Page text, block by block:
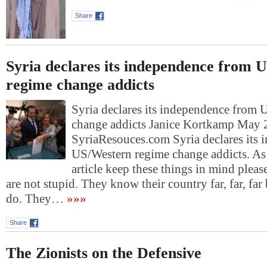
Share
Syria declares its independence from
regime change addicts
Syria declares its independence from
change addicts Janice Kortkamp May
SyriaResouces.com Syria declares its
US/Western regime change addicts.
article keep these things in mind
are not stupid. They know their country far, far, far
do. They… »»»
Share
The Zionists on the Defensive